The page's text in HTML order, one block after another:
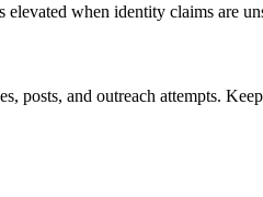
when identity claims are
and outreach attempts.